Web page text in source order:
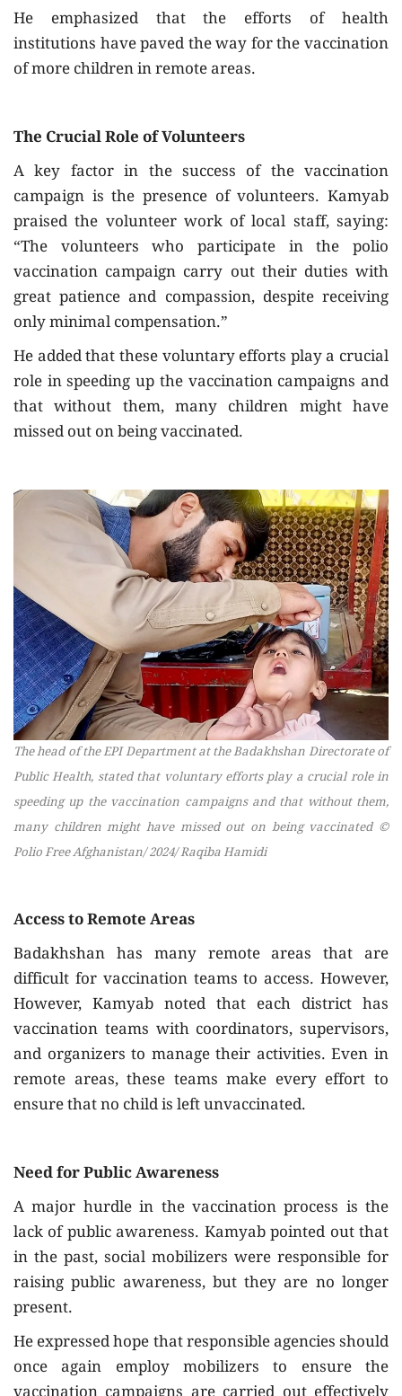
He emphasized that the efforts of health
institutions have paved the way for the vaccination
of more children in remote areas.
The Crucial Role of Volunteers
A key factor in the success of the vaccination
campaign is the presence of volunteers. Kamyab
praised the volunteer work of local staff, saying:
“The volunteers who participate in the polio
vaccination campaign carry out their duties with
great patience and compassion, despite receiving
only minimal compensation.”
He added that these voluntary efforts play a crucial
role in speeding up the vaccination campaigns and
that without them, many children might have
missed out on being vaccinated.
The head of the EPI Department at the Badakhshan Directorate of
Public Health, stated that voluntary efforts play a crucial role in
speeding up the vaccination campaigns and that without them,
many children might have missed out on being vaccinated ©
Polio Free Afghanistan/ 2024/ Raqiba Hamidi
Access to Remote Areas
Badakhshan has many remote areas that are
difficult for vaccination teams to access. However,
However, Kamyab noted that each district has
vaccination teams with coordinators, supervisors,
and organizers to manage their activities. Even in
remote areas, these teams make every effort to
ensure that no child is left unvaccinated.
Need for Public Awareness
A major hurdle in the vaccination process is the
lack of public awareness. Kamyab pointed out that
in the past, social mobilizers were responsible for
raising public awareness, but they are no longer
present.
He expressed hope that responsible agencies should
once again employ mobilizers to ensure the